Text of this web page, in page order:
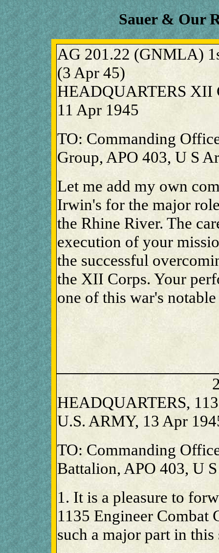
Sauer & Our
AG 201.22 (GNMLA)
(3 Apr 45)
HEADQUARTERS XII
11 Apr 1945
TO: Commanding
Group, APO 403, U S
Let me add my own
Irwin's for the major
the Rhine River. The
execution of your
the successful
the XII Corps. Your
one of this war's
HEADQUARTERS,
U.S. ARMY, 13 Apr
TO: Commanding
Battalion, APO 403, U
1. It is a pleasure to
1135 Engineer Combat
such a major part in this